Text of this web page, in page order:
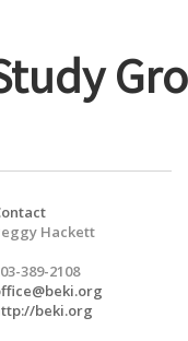
Hackett
389-2108
beki.org